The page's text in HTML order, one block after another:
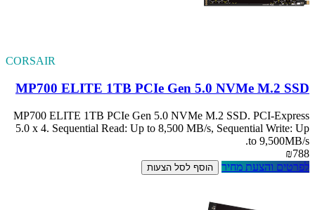
MP700
MP700 ELITE
5.0 x 4.